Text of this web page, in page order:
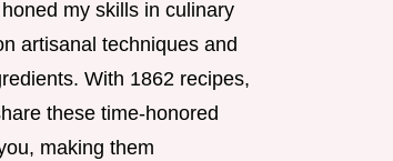
my skills in culinary
artisanal techniques and
With 1862 recipes,
these time-honored
making them